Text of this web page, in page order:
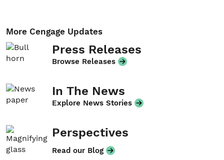
More Cengage Updates
Press Releases
Browse Releases
In The News
Explore News Stories
Perspectives
Read our Blog